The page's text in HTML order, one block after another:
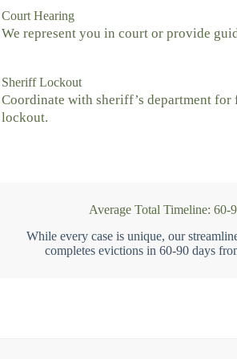
Court Hearing
We represent you in court or provide
Sheriff Lockout
Coordinate with sheriff’s department for
lockout.
Average Total Timeline: 60-
While every case is unique, our
completes evictions in 60-90 days